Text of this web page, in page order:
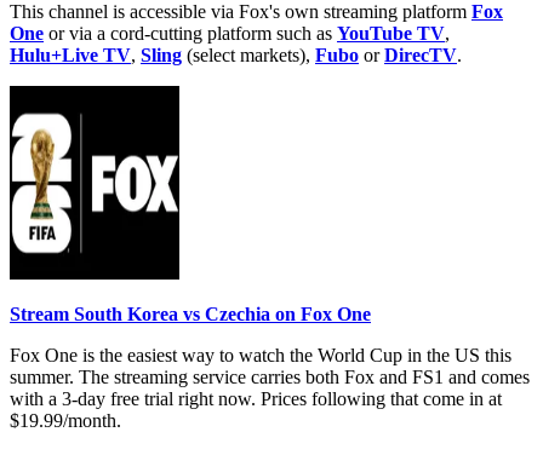
This channel is accessible via Fox's own streaming platform Fox
One or via a cord-cutting platform such as YouTube TV,
Hulu+Live TV, Sling (select markets), Fubo or DirecTV.
Stream South Korea vs Czechia on Fox One
Fox One is the easiest way to watch the World Cup in the US this
summer. The streaming service carries both Fox and FS1 and comes
with a 3-day free trial right now. Prices following that come in at
$19.99/month.